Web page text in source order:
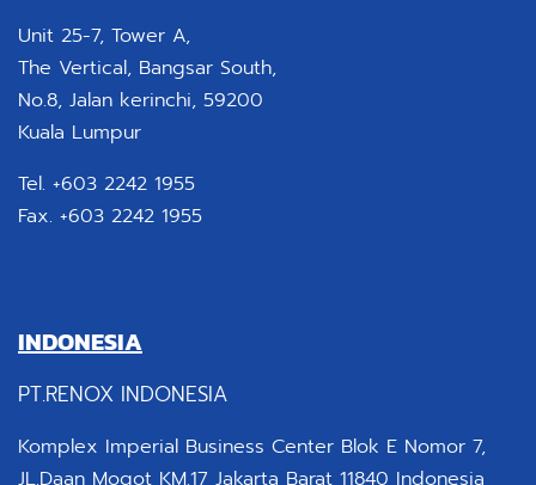
Unit 25-7, Tower A,
The Vertical, Bangsar South,
No.8, Jalan kerinchi, 59200
Kuala Lumpur
Tel. +603 2242 1955
Fax. +603 2242 1955
INDONESIA
PT.RENOX INDONESIA
Komplex Imperial Business Center Blok E Nomor 7,
JL.Daan Mogot KM.17 Jakarta Barat 11840 Indonesia